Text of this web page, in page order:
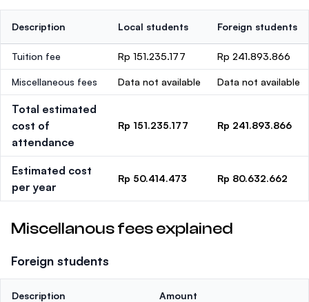
Description Local students Foreign students
Tuition fee Rp 151.235.177 Rp 241.893.866
Miscellaneous fees Data not available Data not available
Total estimated
cost of
attendance
Rp 151.235.177 Rp 241.893.866
Estimated cost
per year
Rp 50.414.473 Rp 80.632.662
Miscellanous fees explained
Foreign students
Description Amount